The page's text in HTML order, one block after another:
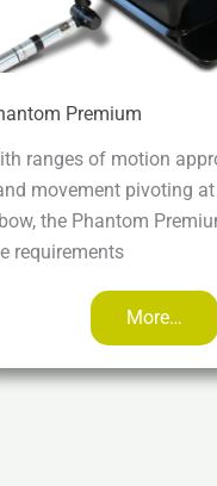
Premium
ranges of motion
movement pivoting
the Phantom
requirements
More…